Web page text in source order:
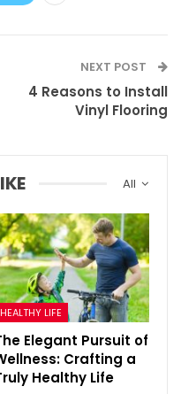
NEXT POST
4 Reasons to Install
Vinyl Flooring
All
HEALTHY LIFE
Elegant Pursuit of
Crafting a
Healthy Life